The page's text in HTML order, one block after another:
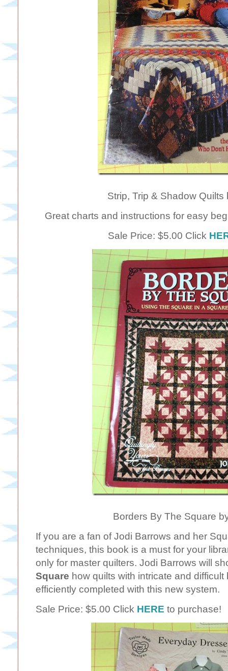
Strip, Trip & Shadow Quilts
Great charts and instructions for easy
Sale Price: $5.00 Click
Borders By The Square
If you are a fan of Jodi Barrows and her
techniques, this book is a must for your
only for master quilters. Jodi Barrows will
Square how quilts with intricate and
efficiently completed with this new system.
Sale Price: $5.00 Click HERE to purchase!